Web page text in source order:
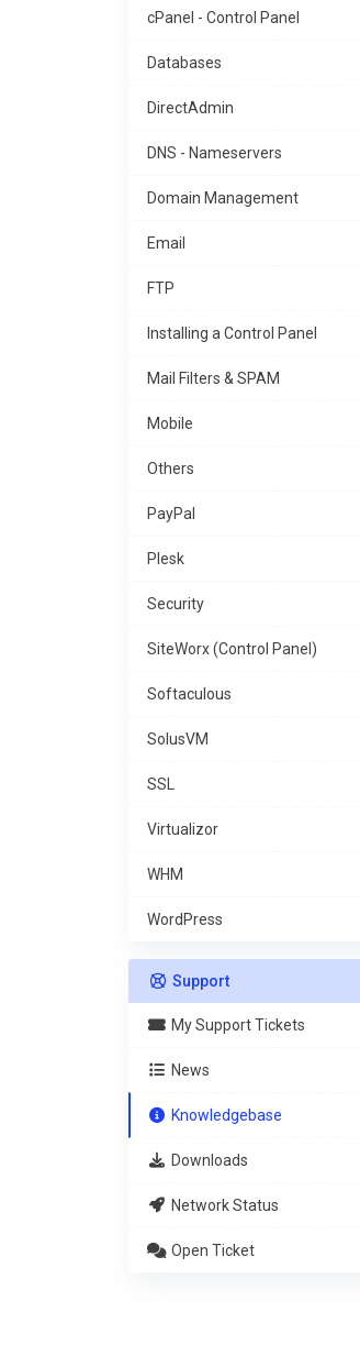
cPanel - Control Panel
Databases
DirectAdmin
DNS - Nameservers
Domain Management
Email
FTP
Installing a Control Panel
Mail Filters & SPAM
Mobile
Others
PayPal
Plesk
Security
SiteWorx (Control Panel)
Softaculous
SolusVM
SSL
Virtualizor
WHM
WordPress
Support
My Support Tickets
News
Knowledgebase
Downloads
Network Status
Open Ticket